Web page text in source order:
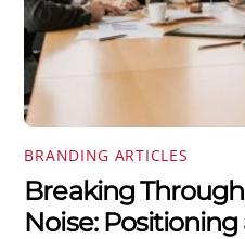
BRANDING ARTICLES
Breaking
Noise: